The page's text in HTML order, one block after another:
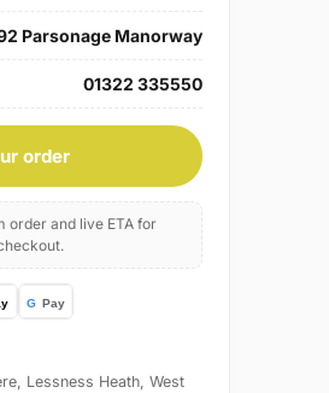
Parsonage Manorway
01322 335550
order
order and live ETA for
Lessness Heath, West